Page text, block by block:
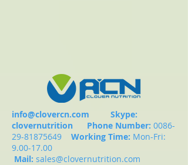
info@clovercn.com Skype:
clovernutrition Phone Number: 0086-
29-81875649
Working Time: Mon-Fri:
9.00-17.00
Mail: sales@clovernutrition.com